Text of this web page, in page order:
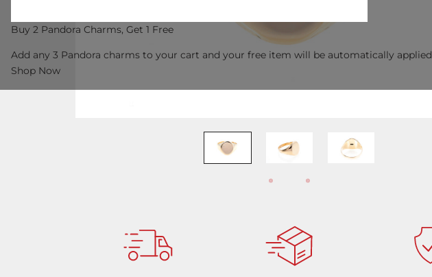
Buy 2 Pandora Charms, Get 1 Free
Add any 3 Pandora charms to your cart and your free item will be automatically
Shop Now